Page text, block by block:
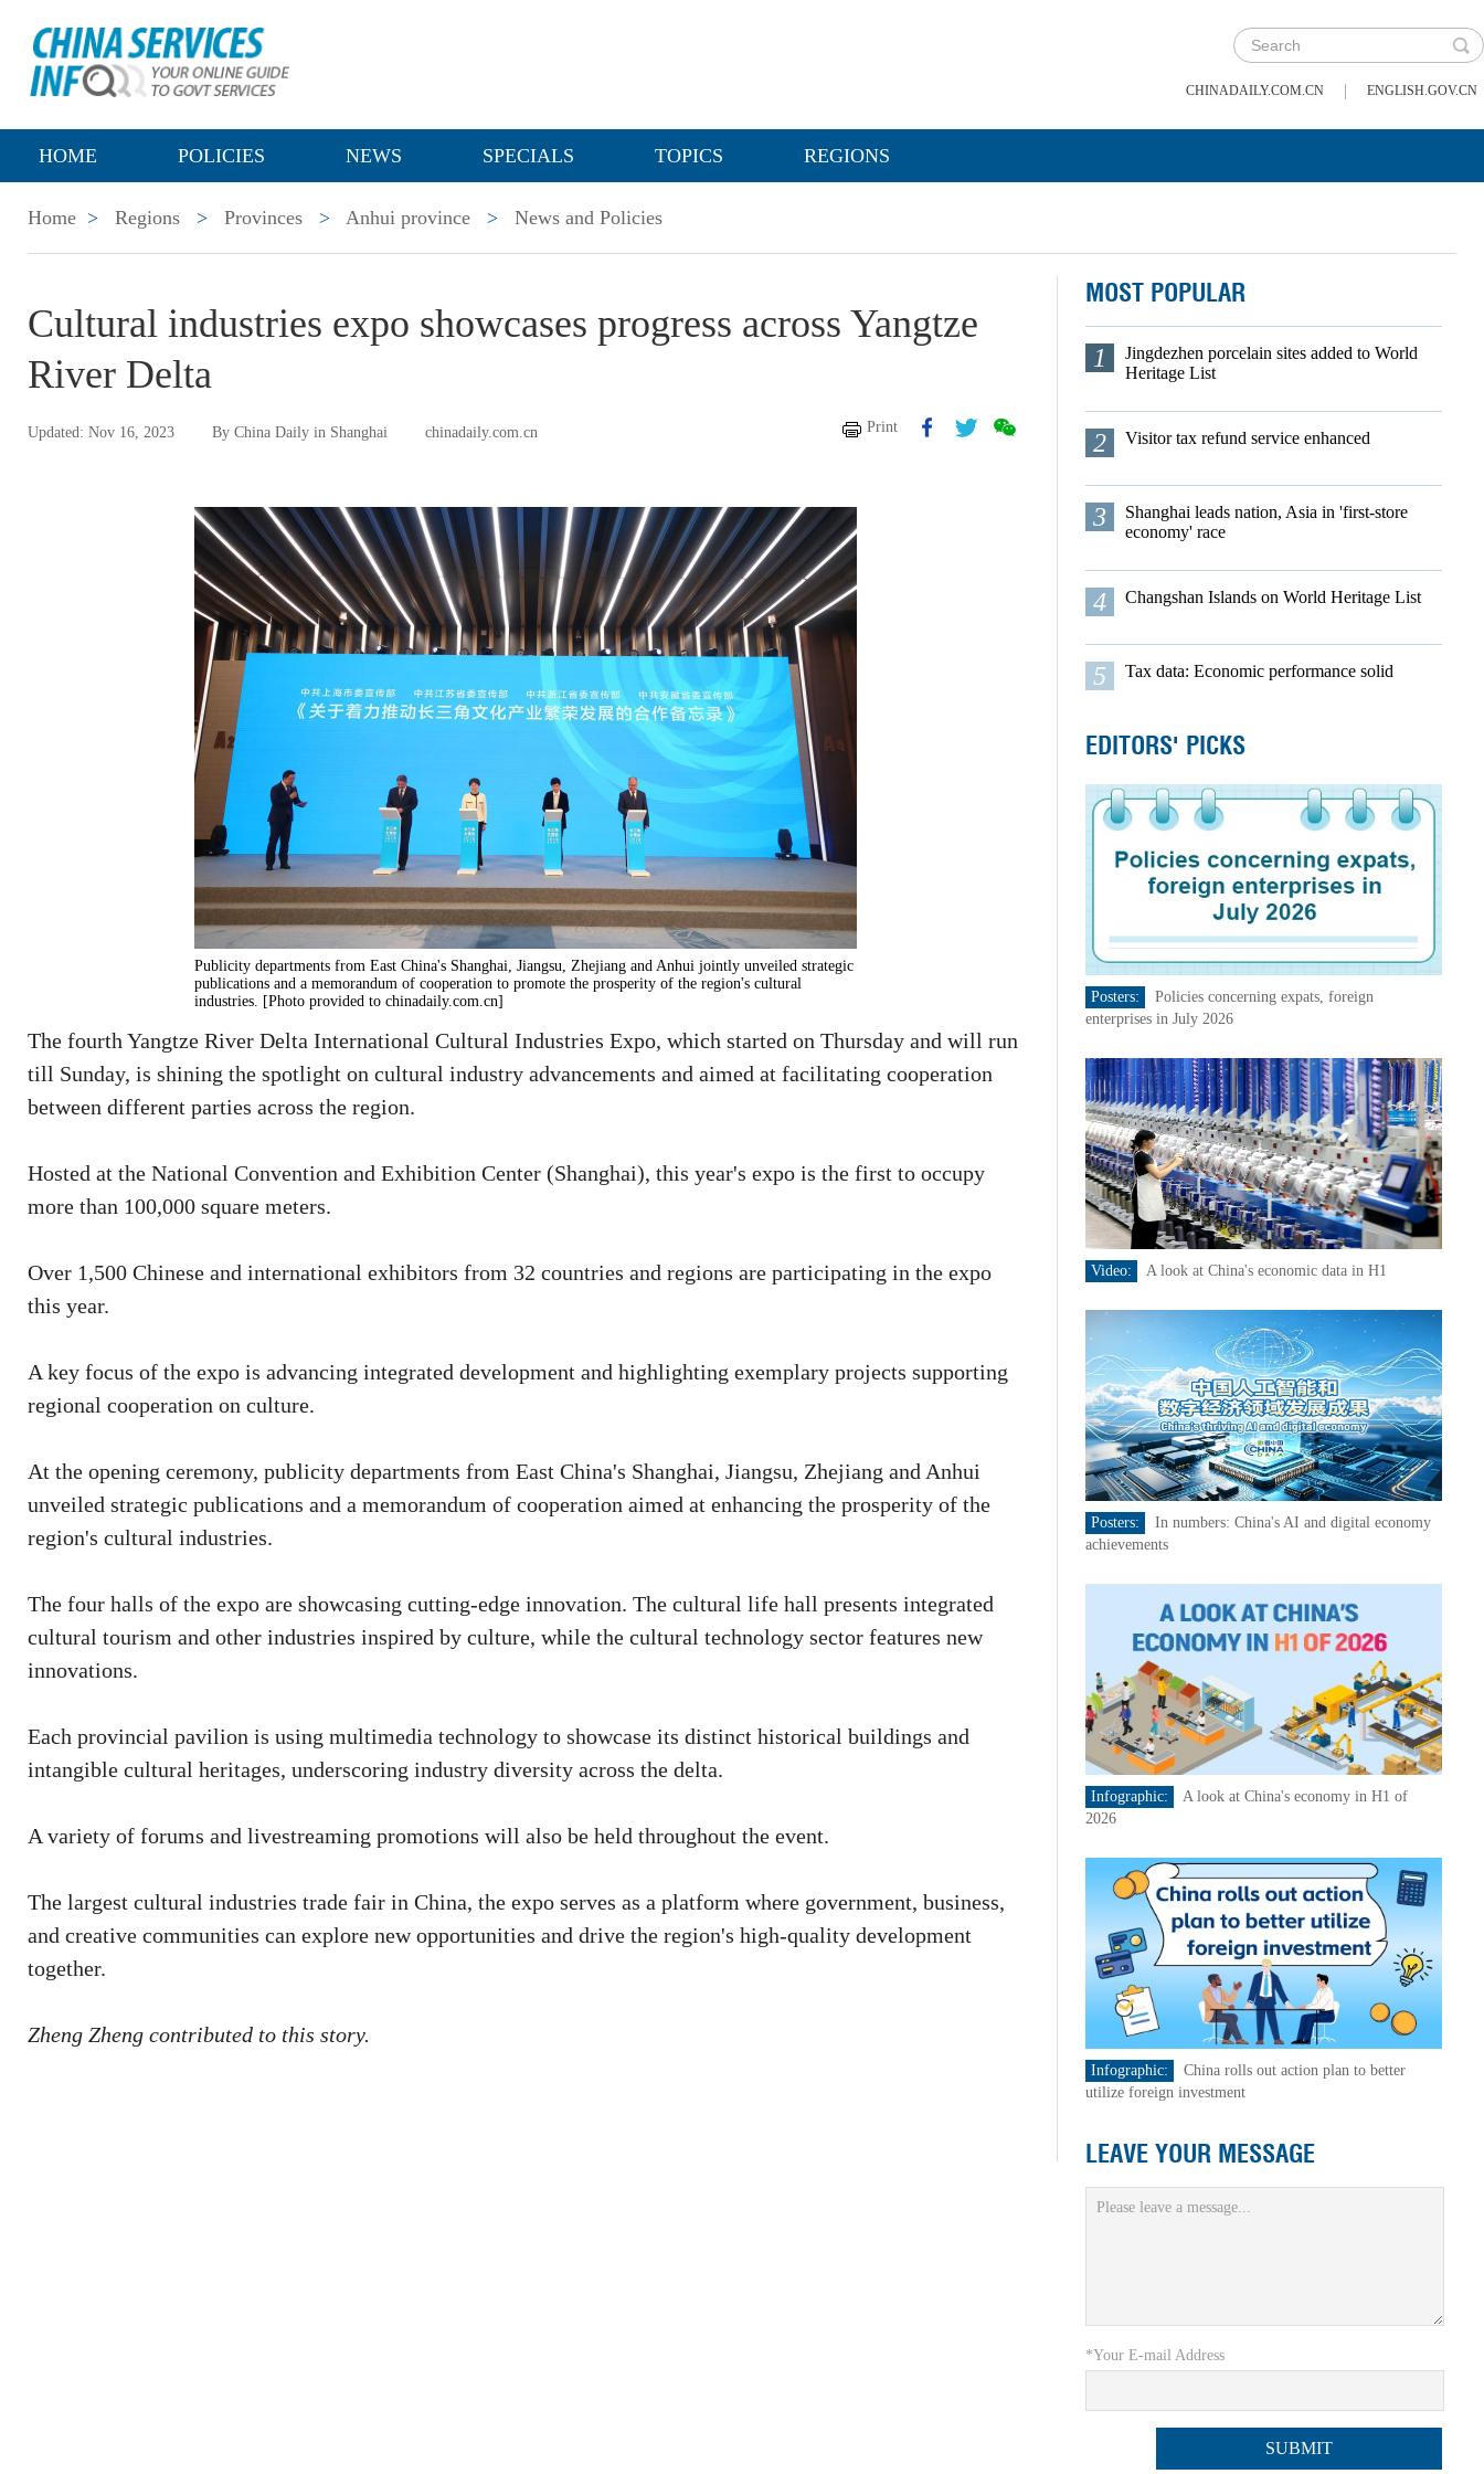
CHINADAILY.COM.CN | ENGLISH.GOV.CN
HOME POLICIES NEWS SPECIALS TOPICS REGIONS
Home > Regions > Provinces > Anhui province > News and Policies
Cultural industries expo showcases progress across Yangtze
River Delta
Updated: Nov 16, 2023 By China Daily in Shanghai chinadaily.com.cn Print
Publicity departments from East China's Shanghai, Jiangsu, Zhejiang and Anhui jointly unveiled strategic
publications and a memorandum of cooperation to promote the prosperity of the region's cultural
industries. [Photo provided to chinadaily.com.cn]
The fourth Yangtze River Delta International Cultural Industries Expo, which started on Thursday and will run
till Sunday, is shining the spotlight on cultural industry advancements and aimed at facilitating cooperation
between different parties across the region.
Hosted at the National Convention and Exhibition Center (Shanghai), this year's expo is the first to occupy
more than 100,000 square meters.
Over 1,500 Chinese and international exhibitors from 32 countries and regions are participating in the expo
this year.
A key focus of the expo is advancing integrated development and highlighting exemplary projects supporting
regional cooperation on culture.
At the opening ceremony, publicity departments from East China's Shanghai, Jiangsu, Zhejiang and Anhui
unveiled strategic publications and a memorandum of cooperation aimed at enhancing the prosperity of the
region's cultural industries.
The four halls of the expo are showcasing cutting-edge innovation. The cultural life hall presents integrated
cultural tourism and other industries inspired by culture, while the cultural technology sector features new
innovations.
Each provincial pavilion is using multimedia technology to showcase its distinct historical buildings and
intangible cultural heritages, underscoring industry diversity across the delta.
A variety of forums and livestreaming promotions will also be held throughout the event.
The largest cultural industries trade fair in China, the expo serves as a platform where government, business,
and creative communities can explore new opportunities and drive the region's high-quality development
together.
Zheng Zheng contributed to this story.
MOST POPULAR
1
Jingdezhen porcelain sites added to World
Heritage List
2 Visitor tax refund service enhanced
3
Shanghai leads nation, Asia in 'first-store
economy' race
4 Changshan Islands on World Heritage List
5 Tax data: Economic performance solid
EDITORS' PICKS
Posters:
Policies concerning expats, foreign
enterprises in July 2026
Video: A look at China's economic data in H1
Posters:
In numbers: China's AI and digital economy
achievements
Infographic:
A look at China's economy in H1 of
2026
Infographic:
China rolls out action plan to better
utilize foreign investment
LEAVE YOUR MESSAGE
*Your E-mail Address